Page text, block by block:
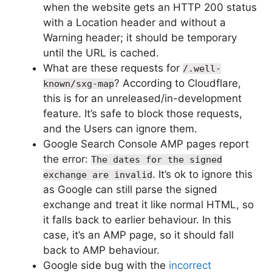
when the website gets an HTTP 200 status
with a Location header and without a
Warning header; it should be temporary
until the URL is cached.
What are these requests for /.well-
known/sxg-map? According to Cloudflare,
this is for an unreleased/in-development
feature. It’s safe to block those requests,
and the Users can ignore them.
Google Search Console AMP pages report
the error: The dates for the signed
exchange are invalid. It’s ok to ignore this
as Google can still parse the signed
exchange and treat it like normal HTML, so
it falls back to earlier behaviour. In this
case, it’s an AMP page, so it should fall
back to AMP behaviour.
Google side bug with the incorrect